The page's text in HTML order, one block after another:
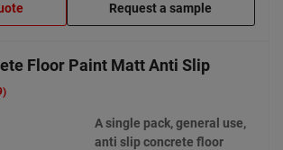
Request a sample
Floor Paint Matt Anti Slip
A single pack, general use,
anti slip concrete floor